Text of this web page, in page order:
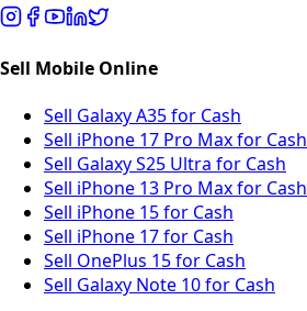
Sell Mobile Online
Sell Galaxy A35 for Cash
Sell iPhone 17 Pro Max for Cash
Sell Galaxy S25 Ultra for Cash
Sell iPhone 13 Pro Max for Cash
Sell iPhone 15 for Cash
Sell iPhone 17 for Cash
Sell OnePlus 15 for Cash
Sell Galaxy Note 10 for Cash